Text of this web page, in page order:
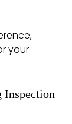
your
Inspection